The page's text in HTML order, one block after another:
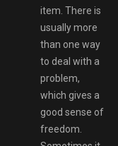
item. There is
usually more
than one way
to deal with a
problem,
which gives a
good sense of
freedom.